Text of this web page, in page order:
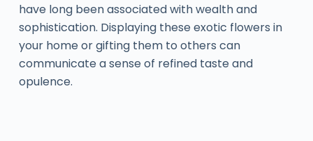
have long been associated with wealth and
sophistication. Displaying these exotic flowers in
your home or gifting them to others can
communicate a sense of refined taste and
opulence.